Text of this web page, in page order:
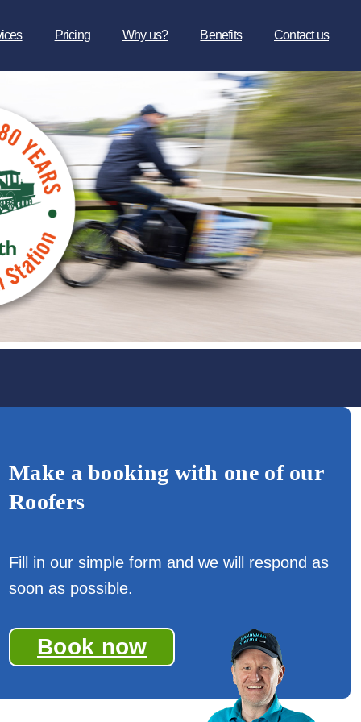
Pricing Why us? Benefits Contact us
Make a booking with one of our
Roofers
Fill in our simple form and we will respond as
soon as possible.
Book now